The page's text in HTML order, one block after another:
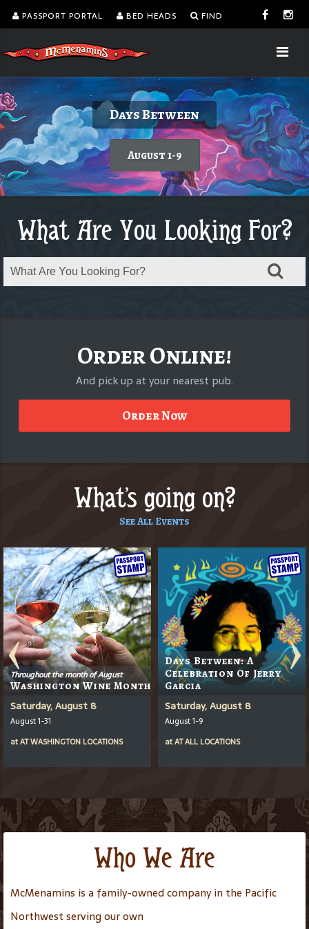
PASSPORT PORTAL BED HEADS FIND
Days Between
August 1-9
Dine with a view!
Learn more
Kalama Harbor Lodge 5th Annual
Brewfest
Saturday, August 8
August is Washington Wine Month
Today's featured wine
Delicious burgers without turning on the
grill.
Order takeout or delivery
What Are You Looking For?
Order Online!
And pick up at your nearest pub.
Order Now
What's going on?
See All Events
Throughout the month of August
Washington Wine Month
Saturday, August 8
August 1-31
atATWASHINGTON LOCATIONS
Days Between: A
Celebration Of Jerry
Garcia
Saturday, August 8
August 1-9
atATALL LOCATIONS
Who We Are
McMenamins is a family-owned company in the Pacific
Northwest serving our own